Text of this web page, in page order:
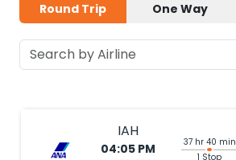
Round Trip One Way
IAH
04:05 PM
37 hr 40 min
1 Stop